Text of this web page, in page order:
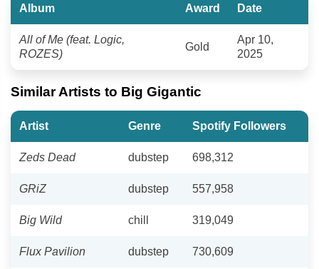
Album Award Date
All of Me (feat. Logic,
ROZES)
Gold
Apr 10,
2025
Similar Artists to Big Gigantic
Artist Genre Spotify Followers
Zeds Dead dubstep 698,312
GRiZ dubstep 557,958
Big Wild chill 319,049
Flux Pavilion dubstep 730,609